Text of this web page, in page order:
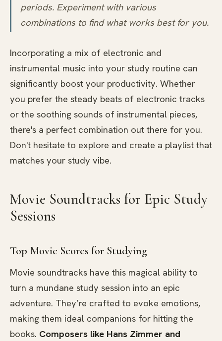
periods. Experiment with various
combinations to find what works best for you.
Incorporating a mix of electronic and
instrumental music into your study routine can
significantly boost your productivity. Whether
you prefer the steady beats of electronic tracks
or the soothing sounds of instrumental pieces,
there's a perfect combination out there for you.
Don't hesitate to explore and create a playlist that
matches your study vibe.
Movie Soundtracks for Epic Study
Sessions
Top Movie Scores for Studying
Movie soundtracks have this magical ability to
turn a mundane study session into an epic
adventure. They’re crafted to evoke emotions,
making them ideal companions for hitting the
books. Composers like Hans Zimmer and